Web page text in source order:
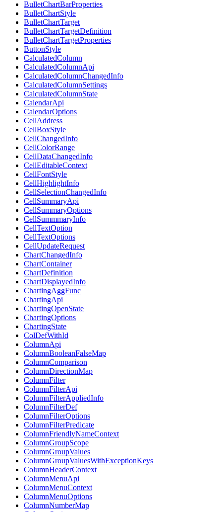
BulletChartBarProperties
BulletChartStyle
BulletChartTarget
BulletChartTargetDefinition
BulletChartTargetProperties
ButtonStyle
CalculatedColumn
CalculatedColumnApi
CalculatedColumnChangedInfo
CalculatedColumnSettings
CalculatedColumnState
CalendarApi
CalendarOptions
CellAddress
CellBoxStyle
CellChangedInfo
CellColorRange
CellDataChangedInfo
CellEditableContext
CellFontStyle
CellHighlightInfo
CellSelectionChangedInfo
CellSummaryApi
CellSummaryOptions
CellSummmaryInfo
CellTextOption
CellTextOptions
CellUpdateRequest
ChartChangedInfo
ChartContainer
ChartDefinition
ChartDisplayedInfo
ChartingAggFunc
ChartingApi
ChartingOpenState
ChartingOptions
ChartingState
ColDefWithId
ColumnApi
ColumnBooleanFalseMap
ColumnComparison
ColumnDirectionMap
ColumnFilter
ColumnFilterApi
ColumnFilterAppliedInfo
ColumnFilterDef
ColumnFilterOptions
ColumnFilterPredicate
ColumnFriendlyNameContext
ColumnGroupScope
ColumnGroupValues
ColumnGroupValuesWithExceptionKeys
ColumnHeaderContext
ColumnMenuApi
ColumnMenuContext
ColumnMenuOptions
ColumnNumberMap